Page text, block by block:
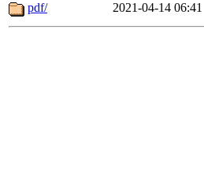
pdf/
2021-04-14 06:41